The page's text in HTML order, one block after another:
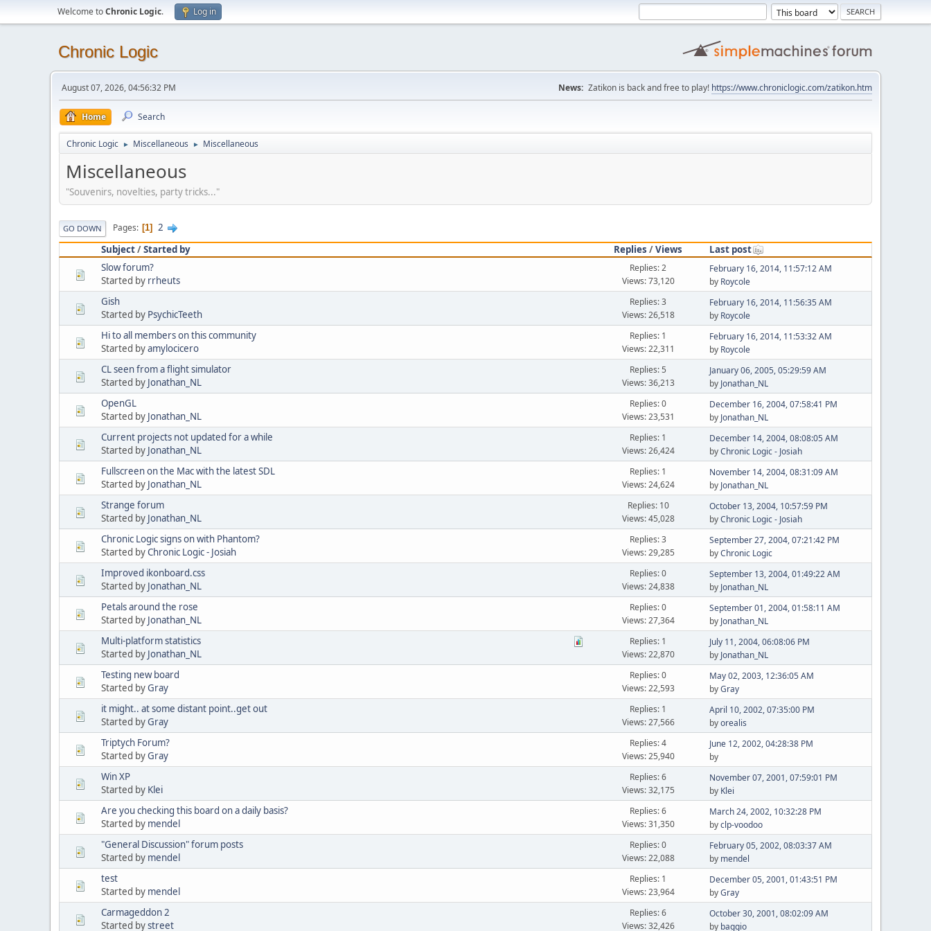
Welcome toChronic Logic. Log in
Chronic Logic
August 07, 2026, 04:56:32 PM News: Zatikon is back and free to play! https://www.chroniclogic.com/zatikon.htm
Home Search
Chronic Logic ► Miscellaneous ► Miscellaneous
Miscellaneous
"Souvenirs, novelties, party tricks..."
GO DOWN Pages 1
2
Subject/Started by Replies /Views
Last post
Slow forum?
Started by rrheuts
Replies: 2
Views: 73,120
February 16, 2014, 11:57:12 AM
by Roycole
Gish
Started by PsychicTeeth
Replies: 3
Views: 26,518
February 16, 2014, 11:56:35 AM
by Roycole
Hi to all members on this community
Started byamylocicero
Replies: 1
Views: 22,311
February 16, 2014, 11:53:32 AM
by Roycole
CL seen from a flight simulator
Started by Jonathan_NL
Replies: 5
Views: 36,213
January 06, 2005, 05:29:59 AM
by Jonathan_NL
OpenGL
Started by Jonathan_NL
Replies: 0
Views: 23,531
December 16, 2004, 07:58:41 PM
by Jonathan_NL
Current projects not updated for a while
Started by Jonathan_NL
Replies: 1
Views: 26,424
December 14, 2004, 08:08:05 AM
byChronic Logic - Josiah
Fullscreen on the Mac with the latest SDL
Started by Jonathan_NL
Replies: 1
Views: 24,624
November 14, 2004, 08:31:09 AM
by Jonathan_NL
Strange forum
Started by Jonathan_NL
Replies: 10
Views: 45,028
October 13, 2004, 10:57:59 PM
byChronic Logic - Josiah
Chronic Logic signs on with Phantom?
Started byChronic Logic - Josiah
Replies: 3
Views: 29,285
September 27, 2004, 07:21:42 PM
byChronic Logic
Improved ikonboard.css
Started by Jonathan_NL
Replies: 0
Views: 24,838
September 13, 2004, 01:49:22 AM
by Jonathan_NL
Petals around the rose
Started by Jonathan_NL
Replies: 0
Views: 27,364
September 01, 2004, 01:58:11 AM
by Jonathan_NL
Multi-platform statistics
Started by Jonathan_NL
Replies: 1
Views: 22,870
July 11, 2004, 06:08:06 PM
by Jonathan_NL
Testing new board
Started byGray
Replies: 0
Views: 22,593
May 02, 2003, 12:36:05 AM
byGray
it might.. at some distant point..get out
Started byGray
Replies: 1
Views: 27,566
April 10, 2002, 07:35:00 PM
byorealis
Triptych Forum?
Started byGray
Replies: 4
Views: 25,940
June 12, 2002, 04:28:38 PM
by
Win XP
Started by Klei
Replies: 6
Views: 32,175
November 07, 2001, 07:59:01 PM
by Klei
Are you checking this board on a daily basis?
Started by mendel
Replies: 6
Views: 31,350
March 24, 2002, 10:32:28 PM
byclp-voodoo
"General Discussion" forum posts
Started by mendel
Replies: 0
Views: 22,088
February 05, 2002, 08:03:37 AM
by mendel
test
Started by mendel
Replies: 1
Views: 23,964
December 05, 2001, 01:43:51 PM
byGray
Carmageddon 2
Started bystreet
Replies: 6
Views: 32,426
October 30, 2001, 08:02:09 AM
by baggio